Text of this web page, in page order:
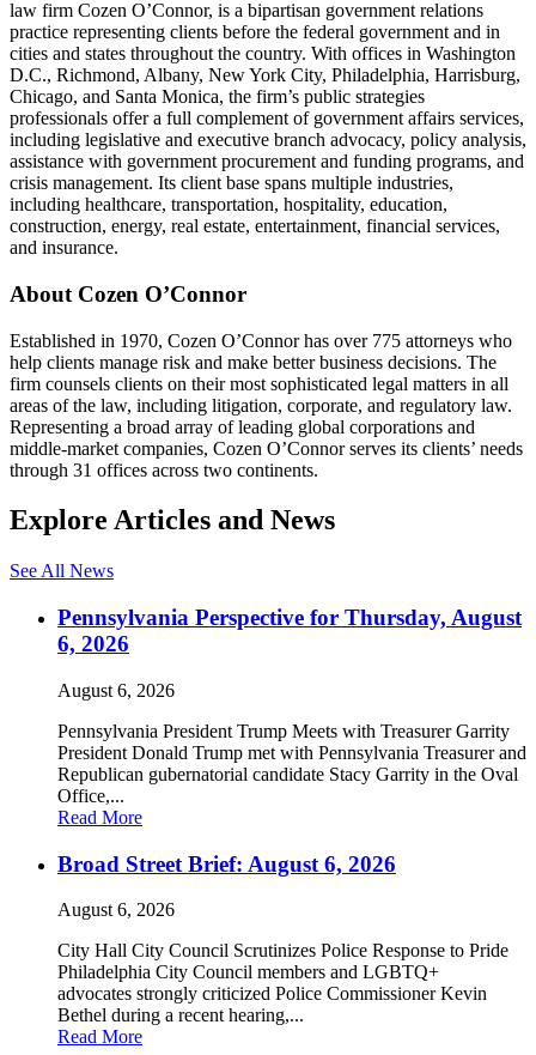
law firm Cozen O’Connor, is a bipartisan government relations
practice representing clients before the federal government and in
cities and states throughout the country. With offices in Washington
D.C., Richmond, Albany, New York City, Philadelphia, Harrisburg,
Chicago, and Santa Monica, the firm’s public strategies
professionals offer a full complement of government affairs services,
including legislative and executive branch advocacy, policy analysis,
assistance with government procurement and funding programs, and
crisis management. Its client base spans multiple industries,
including healthcare, transportation, hospitality, education,
construction, energy, real estate, entertainment, financial services,
and insurance.
About Cozen O’Connor
Established in 1970, Cozen O’Connor has over 775 attorneys who
help clients manage risk and make better business decisions. The
firm counsels clients on their most sophisticated legal matters in all
areas of the law, including litigation, corporate, and regulatory law.
Representing a broad array of leading global corporations and
middle-market companies, Cozen O’Connor serves its clients’ needs
through 31 offices across two continents.
Explore Articles and News
See All News
Pennsylvania Perspective for Thursday, August
6, 2026
August 6, 2026
Pennsylvania President Trump Meets with Treasurer Garrity
President Donald Trump met with Pennsylvania Treasurer and
Republican gubernatorial candidate Stacy Garrity in the Oval
Office,...
Read More
Broad Street Brief: August 6, 2026
August 6, 2026
City Hall City Council Scrutinizes Police Response to Pride
Philadelphia City Council members and LGBTQ+
advocates strongly criticized Police Commissioner Kevin
Bethel during a recent hearing,...
Read More